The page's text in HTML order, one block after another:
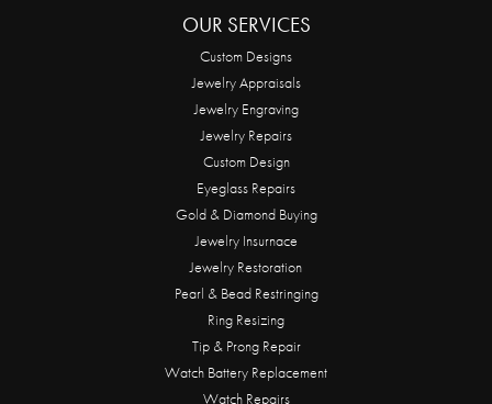
OUR SERVICES
Custom Designs
Jewelry Appraisals
Jewelry Engraving
Jewelry Repairs
Custom Design
Eyeglass Repairs
Gold & Diamond Buying
Jewelry Insurnace
Jewelry Restoration
Pearl & Bead Restringing
Ring Resizing
Tip & Prong Repair
Watch Battery Replacement
Watch Repairs